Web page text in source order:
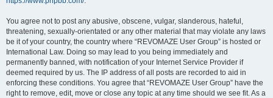
You agree not to post any abusive, obscene, vulgar, slanderous, hateful,
threatening, sexually-orientated or any other material that may violate any laws
be it of your country, the country where “REVOMAZE User Group” is hosted or
International Law. Doing so may lead to you being immediately and
permanently banned, with notification of your Internet Service Provider if
deemed required by us. The IP address of all posts are recorded to aid in
enforcing these conditions. You agree that “REVOMAZE User Group” have the
right to remove, edit, move or close any topic at any time should we see fit. As a